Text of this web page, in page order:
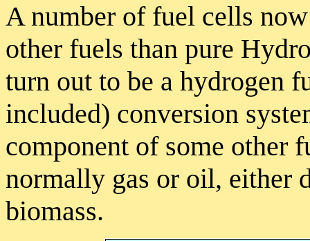
A number of fuel cells
other fuels than pure
turn out to be a hydrogen
included) conversion
component of some other
normally gas or oil, either
biomass.